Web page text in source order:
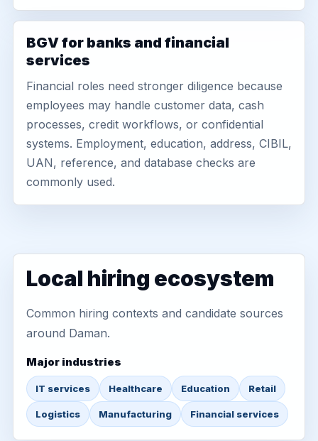
BGV for banks and financial
services
Financial roles need stronger diligence because
employees may handle customer data, cash
processes, credit workflows, or confidential
systems. Employment, education, address, CIBIL,
UAN, reference, and database checks are
commonly used.
Local hiring ecosystem
Common hiring contexts and candidate sources
around Daman.
Major industries
IT services Healthcare Education Retail
Logistics Manufacturing Financial services